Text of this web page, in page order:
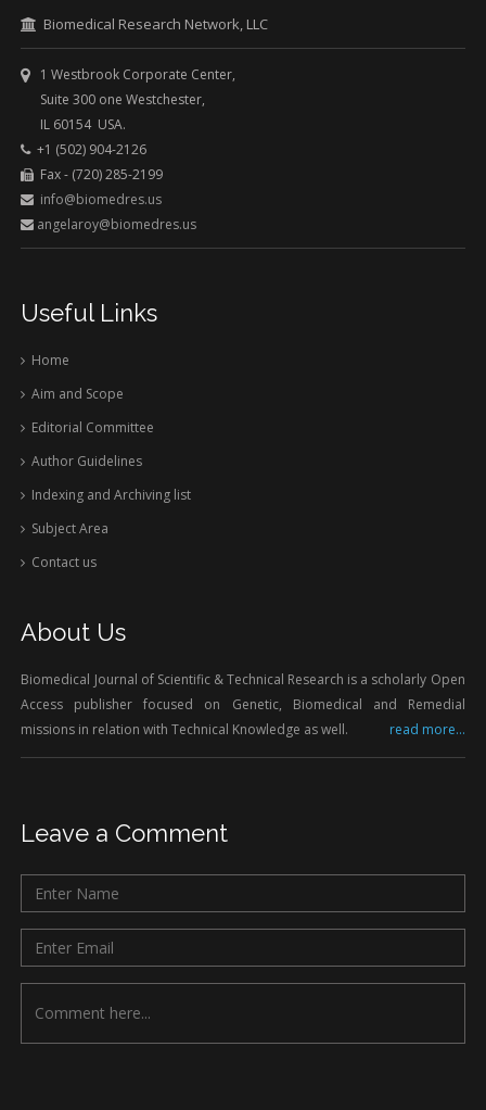
Biomedical Research Network, LLC
1 Westbrook Corporate Center,
Suite 300 one Westchester,
IL 60154 USA.
+1 (502) 904-2126
Fax - (720) 285-2199
info@biomedres.us
angelaroy@biomedres.us
Useful Links
Home
Aim and Scope
Editorial Committee
Author Guidelines
Indexing and Archiving list
Subject Area
Contact us
About Us
Biomedical Journal of Scientific & Technical Research is a scholarly Open
Access publisher focused on Genetic, Biomedical and Remedial
missions in relation with Technical Knowledge as well.
read more...
Leave a Comment